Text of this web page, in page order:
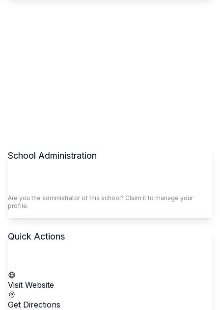
School Administration
Are you the administrator of this school? Claim it to manage your
profile.
Quick Actions
Visit Website
Get Directions